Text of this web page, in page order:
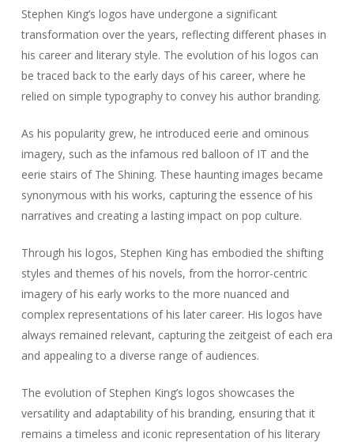
Stephen King’s logos have undergone a significant
transformation over the years, reflecting different phases in
his career and literary style. The evolution of his logos can
be traced back to the early days of his career, where he
relied on simple typography to convey his author branding.
As his popularity grew, he introduced eerie and ominous
imagery, such as the infamous red balloon of IT and the
eerie stairs of The Shining. These haunting images became
synonymous with his works, capturing the essence of his
narratives and creating a lasting impact on pop culture.
Through his logos, Stephen King has embodied the shifting
styles and themes of his novels, from the horror-centric
imagery of his early works to the more nuanced and
complex representations of his later career. His logos have
always remained relevant, capturing the zeitgeist of each era
and appealing to a diverse range of audiences.
The evolution of Stephen King’s logos showcases the
versatility and adaptability of his branding, ensuring that it
remains a timeless and iconic representation of his literary